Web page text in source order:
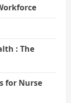
: The
for Nurse